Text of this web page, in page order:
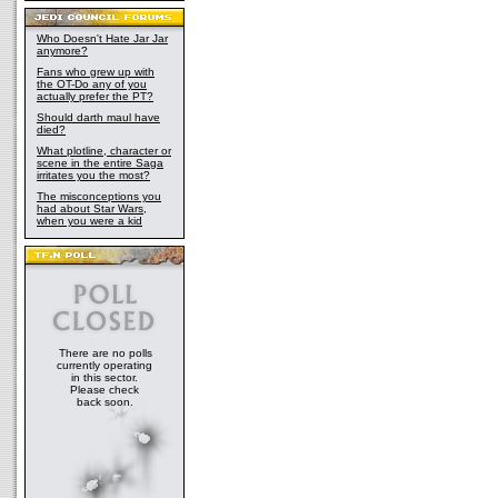
Who Doesn't Hate Jar Jar
anymore?
Fans who grew up with
the OT-Do any of you
actually prefer the PT?
Should darth maul have
died?
What plotline, character or
scene in the entire Saga
irritates you the most?
The misconceptions you
had about Star Wars,
when you were a kid
There are no polls
currently operating
in this sector.
Please check
back soon.